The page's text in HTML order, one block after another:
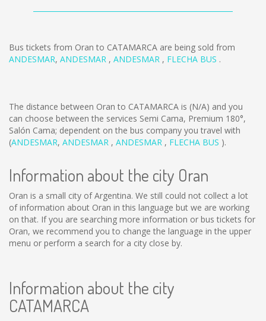
Bus tickets from Oran to CATAMARCA are being sold from
ANDESMAR, ANDESMAR , ANDESMAR , FLECHA BUS .
The distance between Oran to CATAMARCA is (N/A) and you
can choose between the services Semi Cama, Premium 180°,
Salón Cama; dependent on the bus company you travel with
(ANDESMAR, ANDESMAR , ANDESMAR , FLECHA BUS ).
Information about the city Oran
Oran is a small city of Argentina. We still could not collect a lot
of information about Oran in this language but we are working
on that. If you are searching more information or bus tickets for
Oran, we recommend you to change the language in the upper
menu or perform a search for a city close by.
Information about the city
CATAMARCA